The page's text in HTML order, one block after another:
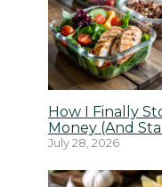
How I Finally
Money (And
July 28, 2026